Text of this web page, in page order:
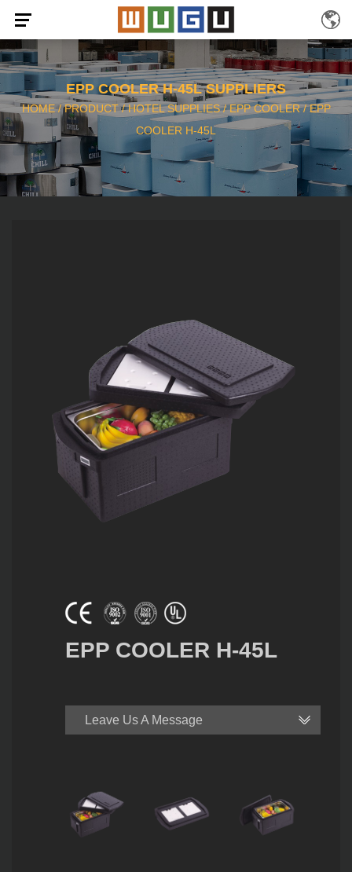
EPP COOLER H-45L SUPPLIERS
HOME/PRODUCT/HOTEL SUPPLIES/EPP COOLER/EPP
COOLER H-45L
EPP COOLER H-45L
Leave Us A Message